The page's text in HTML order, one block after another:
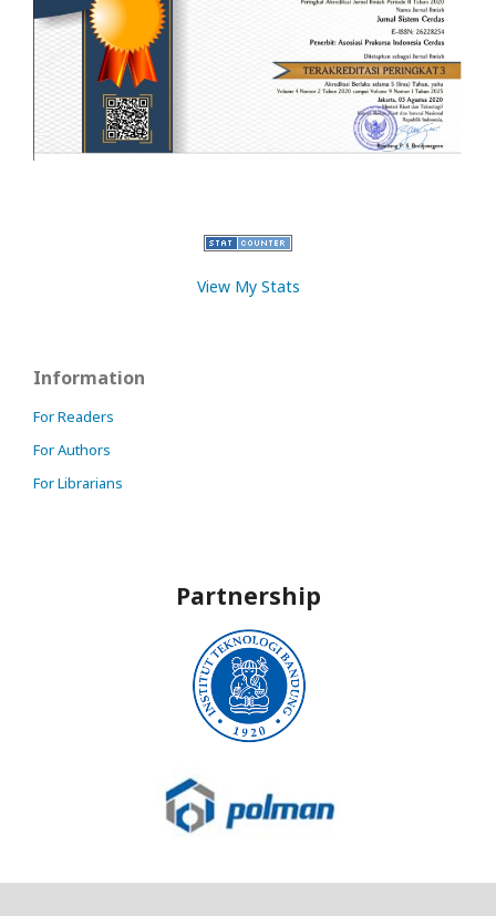
View My Stats
Information
For Readers
For Authors
For Librarians
Partnership